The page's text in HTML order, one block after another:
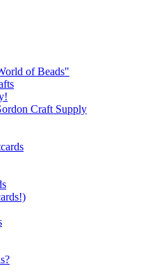
of Beads"
Craft Supply